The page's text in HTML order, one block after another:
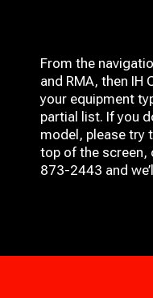
From the
and RMA, then IH
your equipment
partial list. If you
model, please try
top of the screen,
873-2443 and